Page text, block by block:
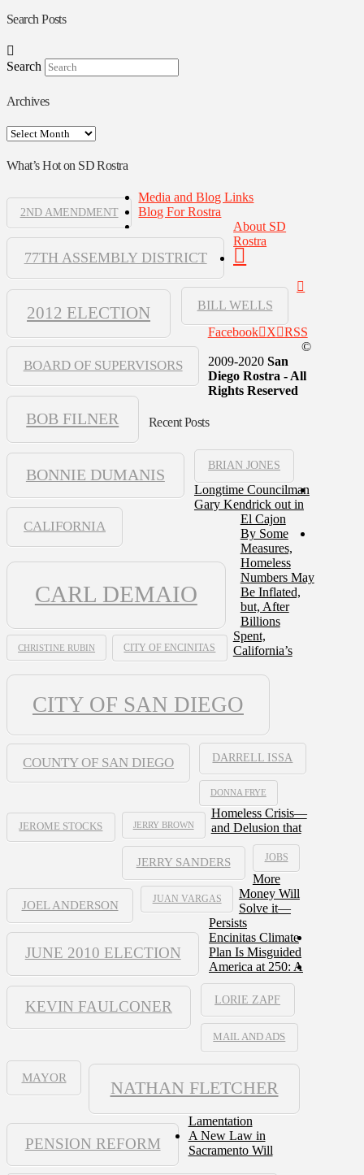
Search Posts
Search
Archives
Archives
What’s Hot on SD Rostra
2ND AMENDMENT
77TH ASSEMBLY DISTRICT
2012 ELECTION BILL WELLS
BOARD OF SUPERVISORS
BOB FILNER
BONNIE DUMANIS
BRIAN JONES
CALIFORNIA
CARL DEMAIO
CHRISTINE RUBIN CITY OF ENCINITAS
CITY OF SAN DIEGO
COUNTY OF SAN DIEGO DARRELL ISSA
DONNA FRYE
JEROME STOCKS JERRY BROWN
JERRY SANDERS JOBS
JOEL ANDERSON JUAN VARGAS
JUNE 2010 ELECTION
KEVIN FAULCONER LORIE ZAPF
MAIL AND ADS
MAYOR
NATHAN FLETCHER
PENSION REFORM
Media and Blog Links
Blog For Rostra
About SD
Rostra
Facebook X
RSS
©
2009-2020 San
Diego Rostra - All
Rights Reserved
Recent Posts
Longtime Councilman
Gary Kendrick out in
El Cajon
By Some
Measures,
Homeless
Numbers May
Be Inflated,
but, After
Billions
Spent,
California’s
Homeless Crisis—
and Delusion that
More
Money Will
Solve it—
Persists
Encinitas Climate
Plan Is Misguided
America at 250: A
Lamentation
A New Law in
Sacramento Will